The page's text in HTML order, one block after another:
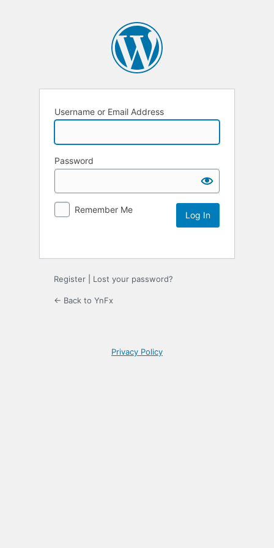
Username or Email Address
Password
Remember Me
Register Lost your password?
← Back to YnFx
Privacy Policy